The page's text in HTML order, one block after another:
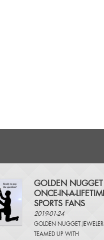
​GOLDEN
ONCE-IN-A-
SPORTS FANS
2019-01-24
GOLDEN NUGGET
TEAMED UP WITH